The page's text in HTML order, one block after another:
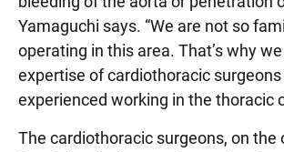
Yamaguchi says. “We are not so
operating in this area. That’s why
expertise of cardiothoracic
experienced working in the thoracic
The cardiothoracic surgeons, on the